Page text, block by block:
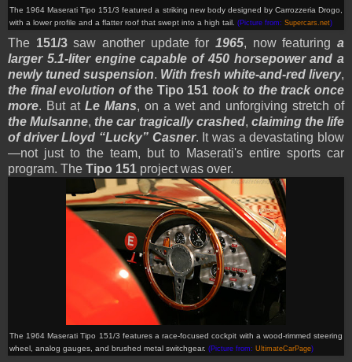
The 1964 Maserati Tipo 151/3 featured a striking new body designed by Carrozzeria Drogo,
with a lower profile and a flatter roof that swept into a high tail. (Picture from: Supercars.net)
The 151/3saw another update for1965, now featuringa
larger 5.1-liter engine capable of 450 horsepower and a
newly tuned suspension. With fresh white-and-red livery,
the final evolution of the Tipo 151 took to the track once
more. But at Le Mans, on a wet and unforgiving stretch of
the Mulsanne, the car tragically crashed, claiming the life
of driver Lloyd “Lucky” Casner. It was a devastating blow
—not just to the team, but to Maserati's entire sports car
program. The Tipo 151 project was over.
The 1964 Maserati Tipo 151/3 features a race-focused cockpit with a wood-rimmed steering
wheel, analog gauges, and brushed metal switchgear. (Picture from: UltimateCarPage)